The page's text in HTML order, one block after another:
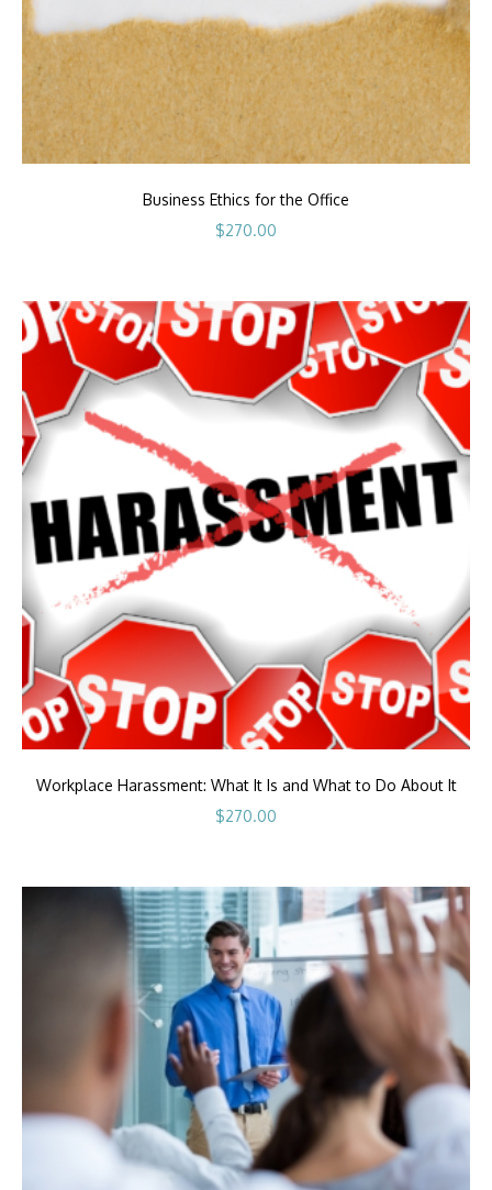
Business Ethics for the Office
$270.00
Workplace Harassment: What It Is and What to Do About It
$270.00